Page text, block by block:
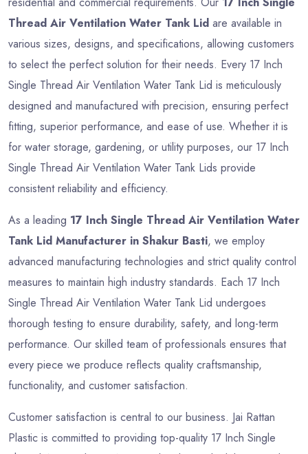
Thread Air Ventilation Water Tank Lid are available in
various sizes, designs, and specifications, allowing customers
to select the perfect solution for their needs. Every 17 Inch
Single Thread Air Ventilation Water Tank Lid is meticulously
designed and manufactured with precision, ensuring perfect
fitting, superior performance, and ease of use. Whether it is
for water storage, gardening, or utility purposes, our 17 Inch
Single Thread Air Ventilation Water Tank Lids provide
consistent reliability and efficiency.
As a leading 17 Inch Single Thread Air Ventilation Water
Tank Lid Manufacturer in Shakur Basti, we employ
advanced manufacturing technologies and strict quality control
measures to maintain high industry standards. Each 17 Inch
Single Thread Air Ventilation Water Tank Lid undergoes
thorough testing to ensure durability, safety, and long-term
performance. Our skilled team of professionals ensures that
every piece we produce reflects quality craftsmanship,
functionality, and customer satisfaction.
Customer satisfaction is central to our business. Jai Rattan
Plastic is committed to providing top-quality 17 Inch Single